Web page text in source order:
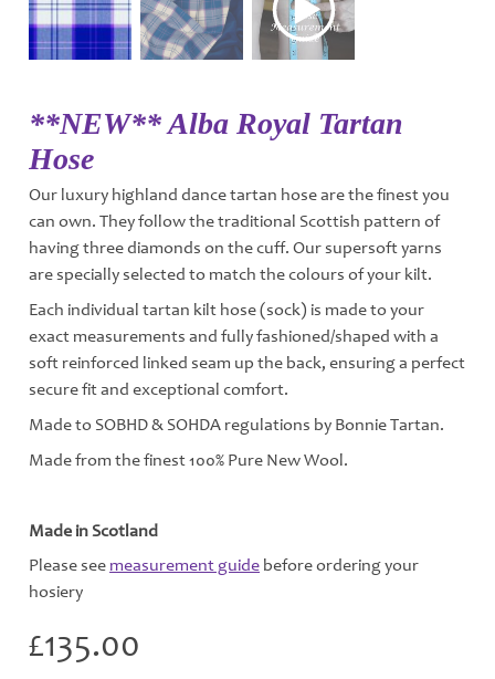
**NEW** Alba Royal Tartan
Hose
Our luxury highland dance tartan hose are the finest you
can own. They follow the traditional Scottish pattern of
having three diamonds on the cuff. Our supersoft yarns
are specially selected to match the colours of your kilt.
Each individual tartan kilt hose (sock) is made to your
exact measurements and fully fashioned/shaped with a
soft reinforced linked seam up the back, ensuring a perfect
secure fit and exceptional comfort.
Made to SOBHD & SOHDA regulations by Bonnie Tartan.
Made from the finest 100% Pure New Wool.
Made in Scotland
Please seemeasurement guide before ordering your
hosiery
£135.00